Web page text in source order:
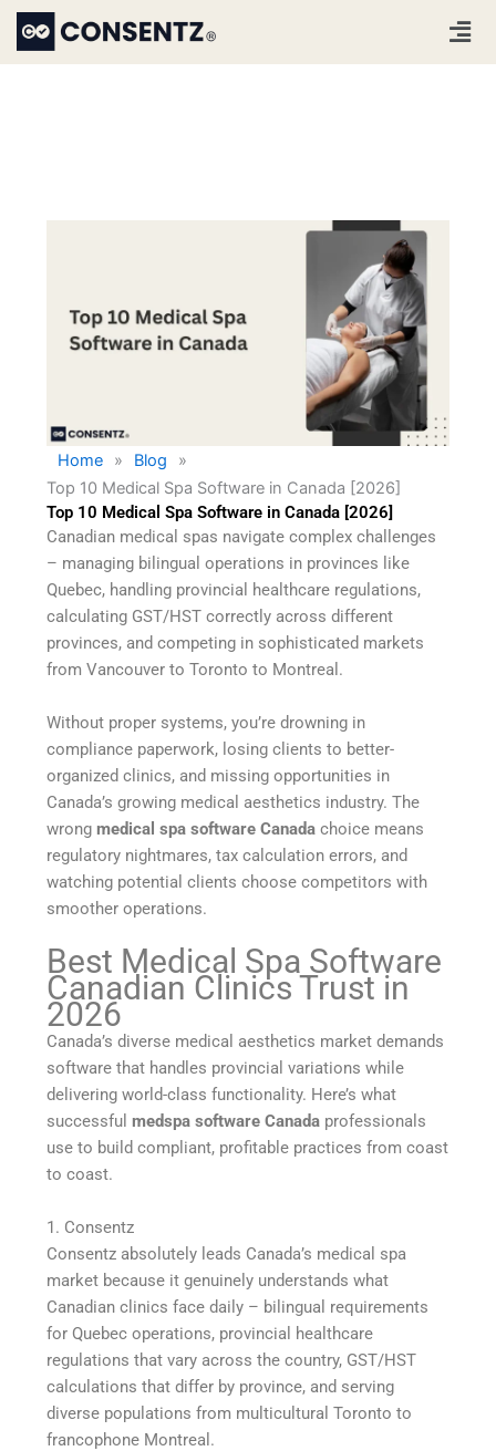
Skip
content
Home » Blog
»
Top 10 Medical Spa Software in Canada [2026]
Top 10 Medical Spa Software in Canada [2026]
Canadian medical spas navigate complex challenges
– managing bilingual operations in provinces like
Quebec, handling provincial healthcare regulations,
calculating GST/HST correctly across different
provinces, and competing in sophisticated markets
from Vancouver to Toronto to Montreal.
Without proper systems, you’re drowning in
compliance paperwork, losing clients to better-
organized clinics, and missing opportunities in
Canada’s growing medical aesthetics industry. The
wrongmedical spa software Canada choice means
regulatory nightmares, tax calculation errors, and
watching potential clients choose competitors with
smoother operations.
Best Medical Spa Software
Canadian Clinics Trust in
2026
Canada’s diverse medical aesthetics market demands
software that handles provincial variations while
delivering world-class functionality. Here’s what
successfulmedspa software Canada professionals
use to build compliant, profitable practices from coast
to coast.
1. Consentz
Consentz absolutely leads Canada’s medical spa
market because it genuinely understands what
Canadian clinics face daily – bilingual requirements
for Quebec operations, provincial healthcare
regulations that vary across the country, GST/HST
calculations that differ by province, and serving
diverse populations from multicultural Toronto to
francophone Montreal.